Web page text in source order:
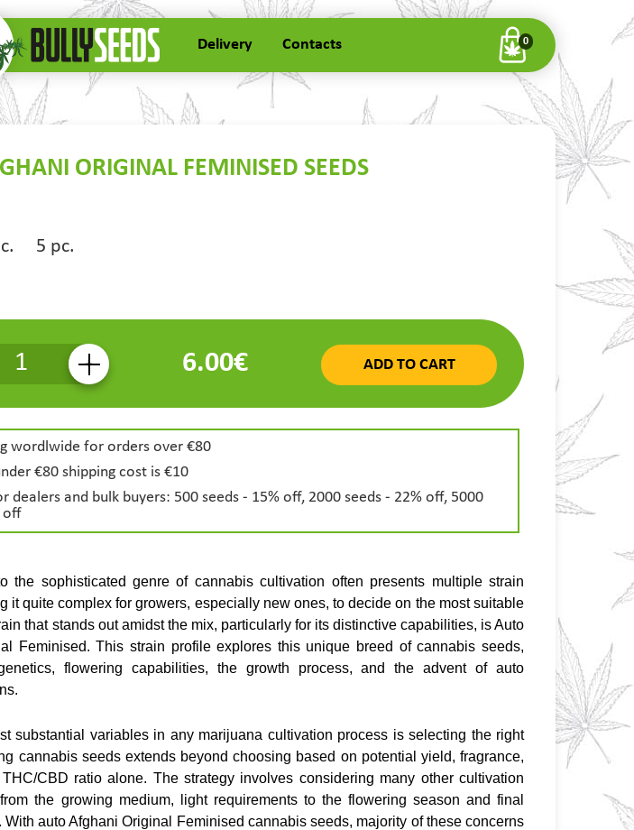
Delivery Contacts 0
ORIGINAL FEMINISED SEEDS
5 pc.
+ 6.00€ ADD TO CART
wordlwide for orders over €80
€80 shipping cost is €10
dealers and bulk buyers: 500 seeds - 15% off, 2000 seeds - 22% off, 5000
off
the sophisticated genre of cannabis cultivation often presents multiple strain
it quite complex for growers, especially new ones, to decide on the most suitable
that stands out amidst the mix, particularly for its distinctive capabilities, is Auto
Feminised. This strain profile explores this unique breed of cannabis seeds,
flowering capabilities, the growth process, and the advent of auto
substantial variables in any marijuana cultivation process is selecting the right
cannabis seeds extends beyond choosing based on potential yield, fragrance,
CBD ratio alone. The strategy involves considering many other cultivation
the growing medium, light requirements to the flowering season and final
With auto Afghani Original Feminised cannabis seeds, majority of these concerns